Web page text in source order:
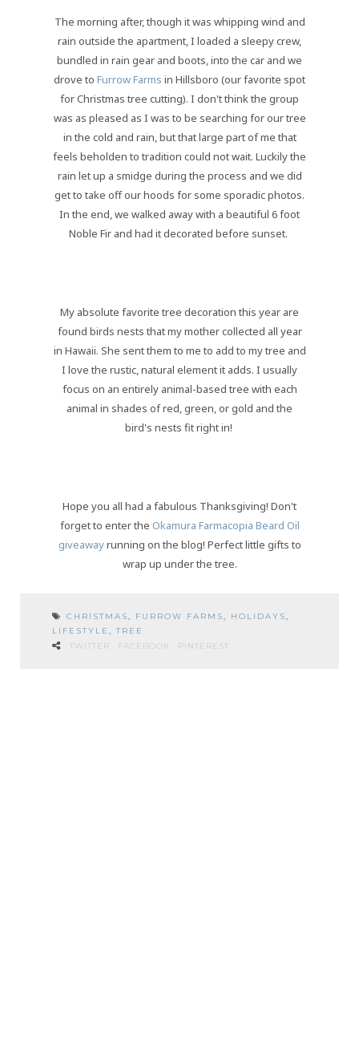
The morning after, though it was whipping wind and
rain outside the apartment, I loaded a sleepy crew,
bundled in rain gear and boots, into the car and we
drove to Furrow Farms in Hillsboro (our favorite spot
for Christmas tree cutting). I don't think the group
was as pleased as I was to be searching for our tree
in the cold and rain, but that large part of me that
feels beholden to tradition could not wait. Luckily the
rain let up a smidge during the process and we did
get to take off our hoods for some sporadic photos.
In the end, we walked away with a beautiful 6 foot
Noble Fir and had it decorated before sunset.
My absolute favorite tree decoration this year are
found birds nests that my mother collected all year
in Hawaii. She sent them to me to add to my tree and
I love the rustic, natural element it adds. I usually
focus on an entirely animal-based tree with each
animal in shades of red, green, or gold and the
bird's nests fit right in!
Hope you all had a fabulous Thanksgiving! Don't
forget to enter the Okamura Farmacopia Beard Oil
giveawayrunning on the blog! Perfect little gifts to
wrap up under the tree.
CHRISTMAS, FURROW FARMS, HOLIDAYS,
LIFESTYLE ,TREE
TWITTER
FACEBOOK PINTEREST